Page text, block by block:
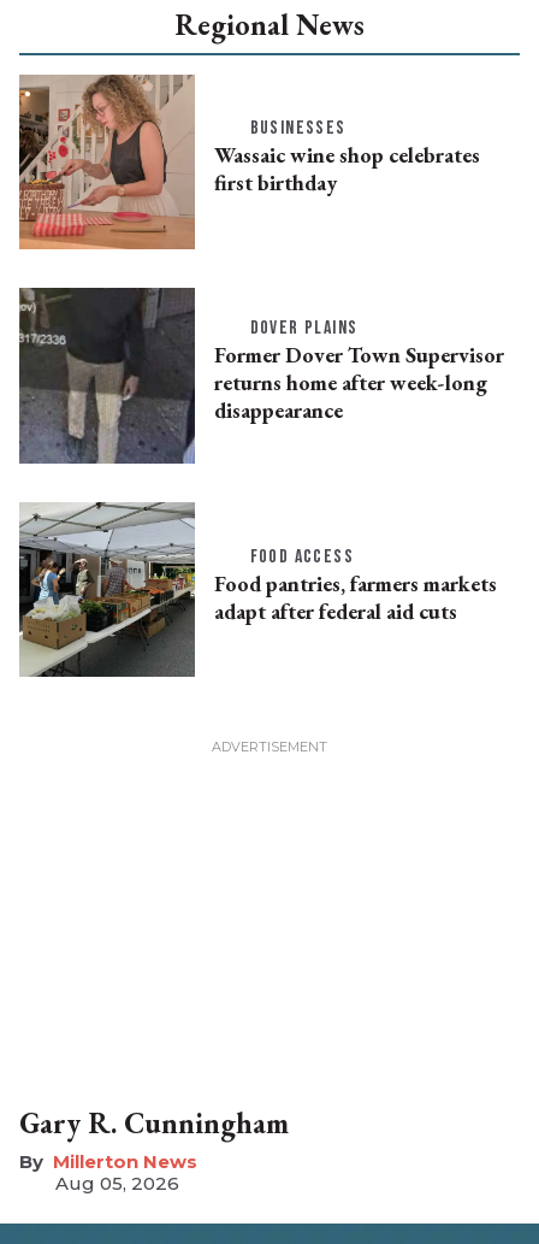
Regional News
BUSINESSES
Wassaic wine shop celebrates
first birthday
DOVER PLAINS
Former Dover Town Supervisor
returns home after week-long
disappearance
FOOD ACCESS
Food pantries, farmers markets
adapt after federal aid cuts
Gary R. Cunningham
Millerton News
Aug 05, 2026